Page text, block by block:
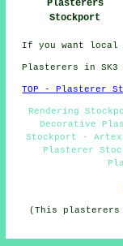
Plasterers
Stockport
If you want local
Plasterers in SK3
TOP - Plasterer
Rendering
Decorative
Stockport -
Plasterer
(This plasterers